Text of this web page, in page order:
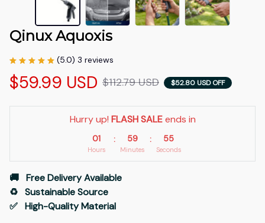
Qinux Aquoxis
(5.0) 3 reviews
$59.99 USD $112.79 USD $52.80 USD OFF
Hurry up! FLASH SALE ends in
01
Hours
: 59
Minutes
: 53
Seconds
🚚   Free Delivery Available
♻️   Sustainable Source
✅   High-Quality Material